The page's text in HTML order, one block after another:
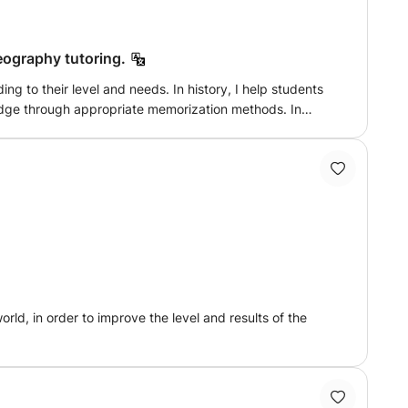
Russian students...; to Lithuanian French
of a student enrolled in history-geography at
exams to the Luxembourg civil service
school competition, - proofreading and
tutoring.
In history, I help students
through appropriate memorization methods. In
gain confidence in the subject.
in order to improve the level and results of the